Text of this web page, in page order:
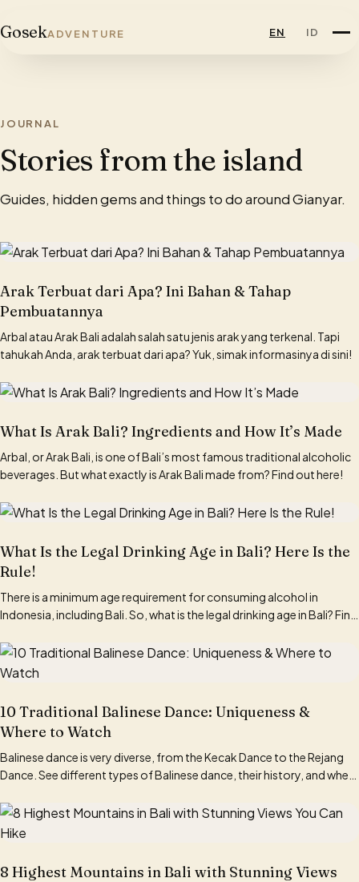
GosekADVENTURE EN ID
JOURNAL
Stories from the island
Guides, hidden gems and things to do around Gianyar.
Arak Terbuat dari Apa? Ini Bahan & Tahap
Pembuatannya
Arbal atau Arak Bali adalah salah satu jenis arak yang terkenal. Tapi
tahukah Anda, arak terbuat dari apa? Yuk, simak informasinya di sini!
What Is Arak Bali? Ingredients and How It’s Made
Arbal, or Arak Bali, is one of Bali’s most famous traditional alcoholic
beverages. But what exactly is Arak Bali made from? Find out here!
What Is the Legal Drinking Age in Bali? Here Is the
Rule!
There is a minimum age requirement for consuming alcohol in
Indonesia, including Bali. So, what is the legal drinking age in Bali? Find
10 Traditional Balinese Dance: Uniqueness &
Where to Watch
Balinese dance is very diverse, from the Kecak Dance to the Rejang
Dance. See different types of Balinese dance, their history, and where
8 Highest Mountains in Bali with Stunning Views